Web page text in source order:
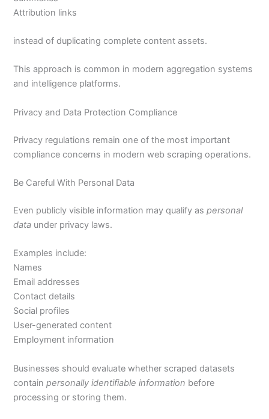
Attribution links
instead of duplicating complete content assets.
This approach is common in modern aggregation systems
and intelligence platforms.
Privacy and Data Protection Compliance
Privacy regulations remain one of the most important
compliance concerns in modern web scraping operations.
Be Careful With Personal Data
Even publicly visible information may qualify aspersonal
data under privacy laws.
Examples include:
Names
Email addresses
Contact details
Social profiles
User-generated content
Employment information
Businesses should evaluate whether scraped datasets
containpersonally identifiable information before
processing or storing them.